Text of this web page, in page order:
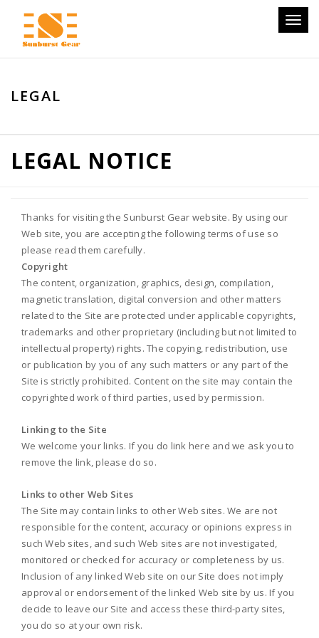
Toggle
LEGAL
LEGAL NOTICE
Thanks for visiting the Sunburst Gear website. By using our
Web site, you are accepting the following terms of use so
please read them carefully.
Copyright
The content, organization, graphics, design, compilation,
magnetic translation, digital conversion and other matters
related to the Site are protected under applicable copyrights,
trademarks and other proprietary (including but not limited to
intellectual property) rights. The copying, redistribution, use
or publication by you of any such matters or any part of the
Site is strictly prohibited. Content on the site may contain the
copyrighted work of third parties, used by permission.
Linking to the Site
We welcome your links. If you do link here and we ask you to
remove the link, please do so.
Links to other Web Sites
The Site may contain links to other Web sites. We are not
responsible for the content, accuracy or opinions express in
such Web sites, and such Web sites are not investigated,
monitored or checked for accuracy or completeness by us.
Inclusion of any linked Web site on our Site does not imply
approval or endorsement of the linked Web site by us. If you
decide to leave our Site and access these third-party sites,
you do so at your own risk.